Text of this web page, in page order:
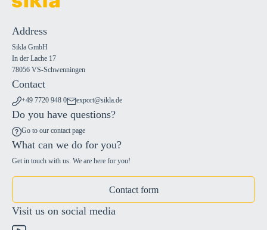
Address
Sikla GmbH
In der Lache 17
78056 VS-Schwenningen
Contact
+49 7720 948 0 export@sikla.de
Do you have questions?
Go to our contact page
What can we do for you?
Get in touch with us. We are here for you!
Contact form
Visit us on social media